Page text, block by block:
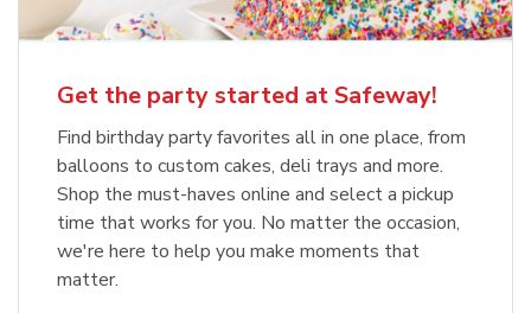
Get the party started at Safeway!
Find birthday party favorites all in one place, from
balloons to custom cakes, deli trays and more.
Shop the must-haves online and select a pickup
time that works for you. No matter the occasion,
we're here to help you make moments that
matter.